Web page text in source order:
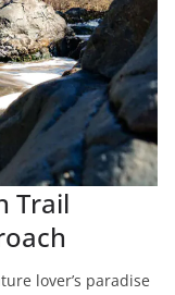
Trail
lover’s paradise